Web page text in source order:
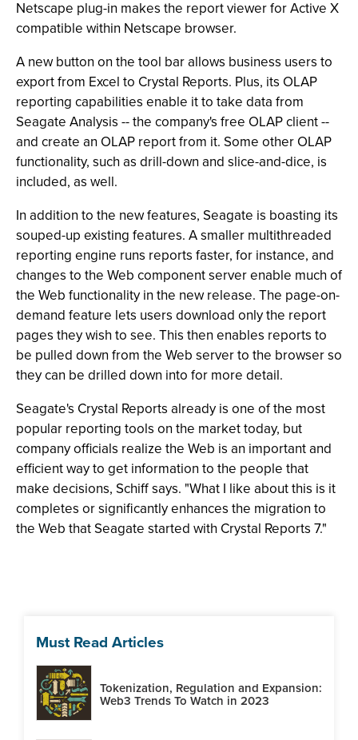
Netscape plug-in makes the report viewer for Active X
compatible within Netscape browser.
A new button on the tool bar allows business users to
export from Excel to Crystal Reports. Plus, its OLAP
reporting capabilities enable it to take data from
Seagate Analysis -- the company's free OLAP client --
and create an OLAP report from it. Some other OLAP
functionality, such as drill-down and slice-and-dice, is
included, as well.
In addition to the new features, Seagate is boasting its
souped-up existing features. A smaller multithreaded
reporting engine runs reports faster, for instance, and
changes to the Web component server enable much of
the Web functionality in the new release. The page-on-
demand feature lets users download only the report
pages they wish to see. This then enables reports to
be pulled down from the Web server to the browser so
they can be drilled down into for more detail.
Seagate's Crystal Reports already is one of the most
popular reporting tools on the market today, but
company officials realize the Web is an important and
efficient way to get information to the people that
make decisions, Schiff says. "What I like about this is it
completes or significantly enhances the migration to
the Web that Seagate started with Crystal Reports 7."
Must Read Articles
Tokenization, Regulation and Expansion:
Web3 Trends To Watch in 2023